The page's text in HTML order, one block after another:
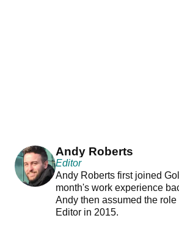
Andy Roberts
Editor
Andy Roberts first joined
month's work experience
Andy then assumed the
Editor in 2015.